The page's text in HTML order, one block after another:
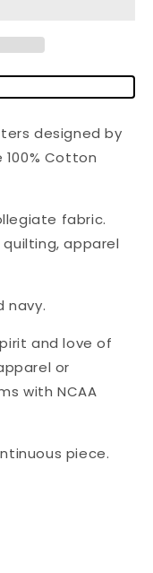
designed by
100% Cotton
fabric.
apparel
navy.
and love of
or
with NCAA
piece.